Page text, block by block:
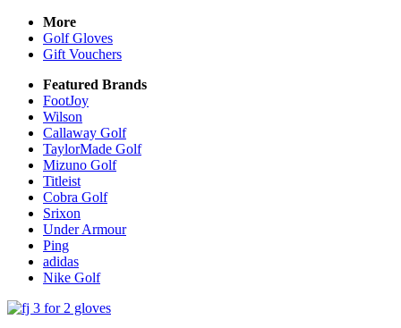
More
Golf Gloves
Gift Vouchers
Featured Brands
FootJoy
Wilson
Callaway Golf
TaylorMade Golf
Mizuno Golf
Titleist
Cobra Golf
Srixon
Under Armour
Ping
adidas
Nike Golf